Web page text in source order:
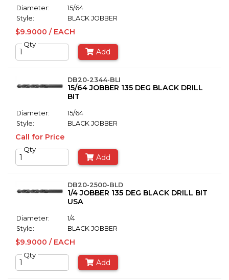
Diameter:
15/64
Style:
BLACK JOBBER
$9.9000 / EACH
Qty
Add
DB20-2344-BLI
15/64 JOBBER 135 DEG BLACK DRILL
BIT
Diameter:
15/64
Style:
BLACK JOBBER
Call for Price
Qty
Add
DB20-2500-BLD
1/4 JOBBER 135 DEG BLACK DRILL BIT
USA
Diameter:
1/4
Style:
BLACK JOBBER
$9.9000 / EACH
Qty
Add